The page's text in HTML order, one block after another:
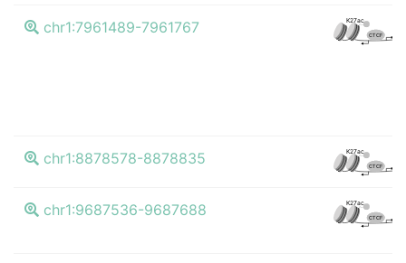
chr1:7961489-7961767 K27ac
CTCF
chr1:8878578-8878835 K27ac
CTCF
chr1:9687536-9687688 K27ac
CTCF